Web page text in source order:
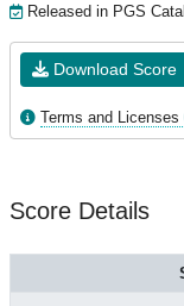
Released in PGS
Download Score
Terms and Licenses
Score Details